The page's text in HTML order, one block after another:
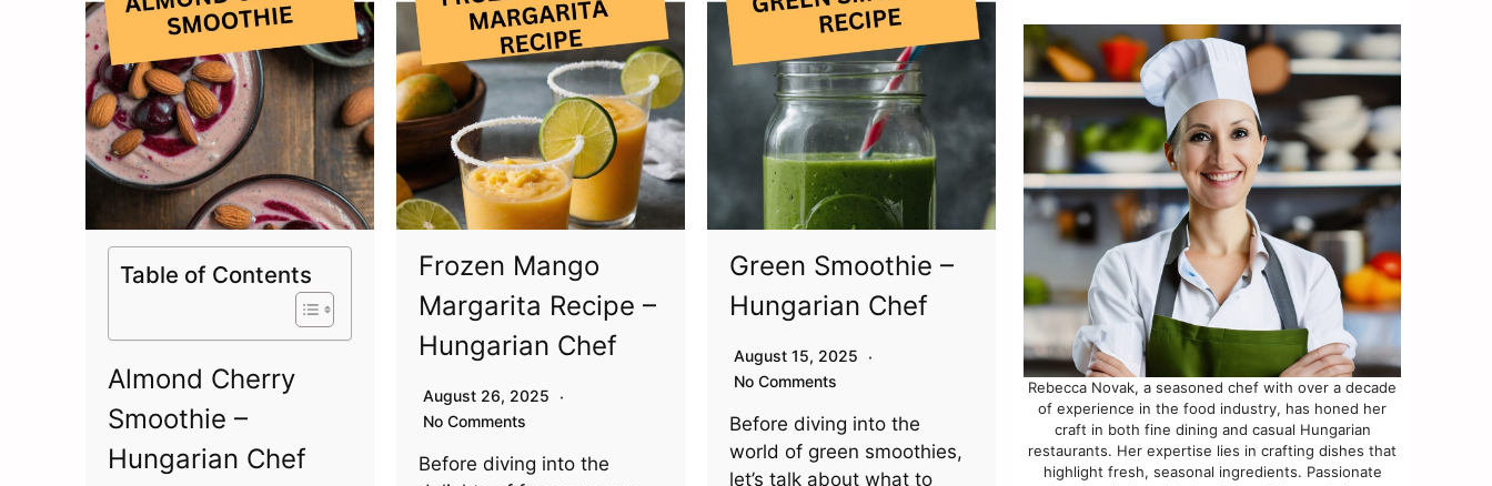
Table of Contents
Almond Cherry
Smoothie –
Hungarian Chef
Frozen Mango
Margarita Recipe –
Hungarian Chef
August 26, 2025
No Comments
Before diving into the
Green Smoothie –
Hungarian Chef
August 15, 2025
No Comments
Before diving into the
world of green smoothies,
let’s talk about what to
Rebecca Novak, a seasoned chef with over a decade
of experience in the food industry, has honed her
craft in both fine dining and casual Hungarian
restaurants. Her expertise lies in crafting dishes that
highlight fresh, seasonal ingredients. Passionate